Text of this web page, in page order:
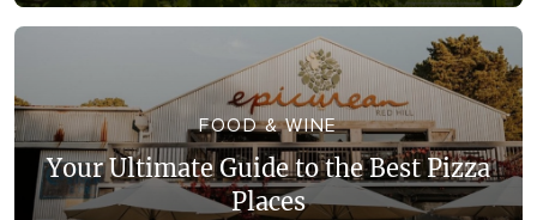
FOOD & WINE
Your Ultimate Guide to the Best Pizza
Places